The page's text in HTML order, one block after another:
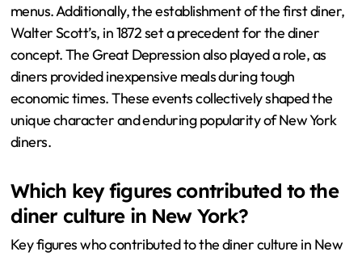
menus. Additionally, the establishment of the first diner,
Walter Scott’s, in 1872 set a precedent for the diner
concept. The Great Depression also played a role, as
diners provided inexpensive meals during tough
economic times. These events collectively shaped the
unique character and enduring popularity of New York
diners.
Which key figures contributed to the
diner culture in New York?
Key figures who contributed to the diner culture in New